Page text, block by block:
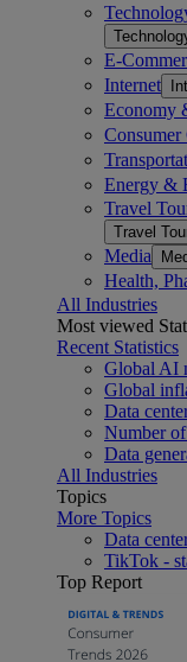
E-
Internet
Economy
Energy &
Travel
Travel
Media
Health,
All Industries
Most viewed
Recent Statistics
Global AI
Global
Data
Number
Data
All Industries
Topics
More Topics
Data
TikTok -
Top Report